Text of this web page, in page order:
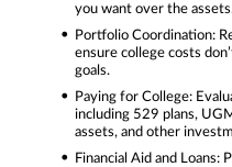
you want over the
Portfolio Coordination:
ensure college costs
goals.
Paying for College:
including 529 plans,
assets, and other
Financial Aid and Loans: